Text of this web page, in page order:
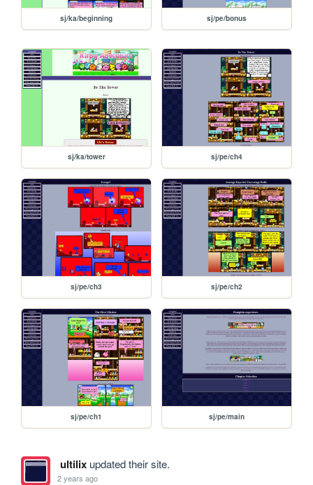
sj/ka/beginning sj/pe/bonus
sj/ka/tower sj/pe/ch4
sj/pe/ch3 sj/pe/ch2
sj/pe/ch1 sj/pe/main
ultilixupdated their site.
2 years ago